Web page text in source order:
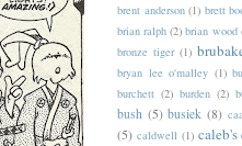
brent anderson (1) brett
brian ralph (2) brian wood
bronze tiger (1)
bryan lee o'malley (1)
burchett (2) burden (2)
bush (5) busiek (8)
(5) caldwell (1)